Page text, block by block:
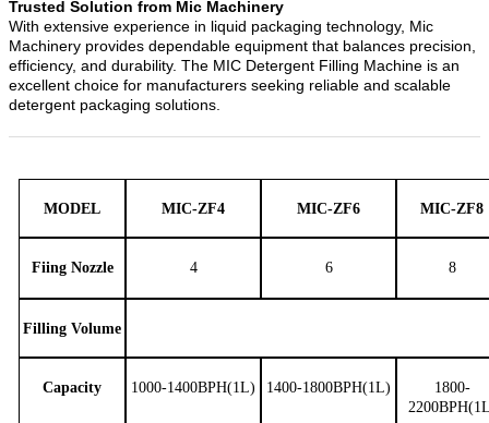
Trusted Solution from Mic Machinery
With extensive experience in liquid packaging technology, Mic
Machinery provides dependable equipment that balances precision,
efficiency, and durability. The MIC Detergent Filling Machine is an
excellent choice for manufacturers seeking reliable and scalable
detergent packaging solutions.
MODEL MIC-ZF4 MIC-ZF6 MIC-ZF8
Fiing Nozzle 4 6 8
Filling Volume
Capacity 1000-1400BPH(1L) 1400-1800BPH(1L)
1800-